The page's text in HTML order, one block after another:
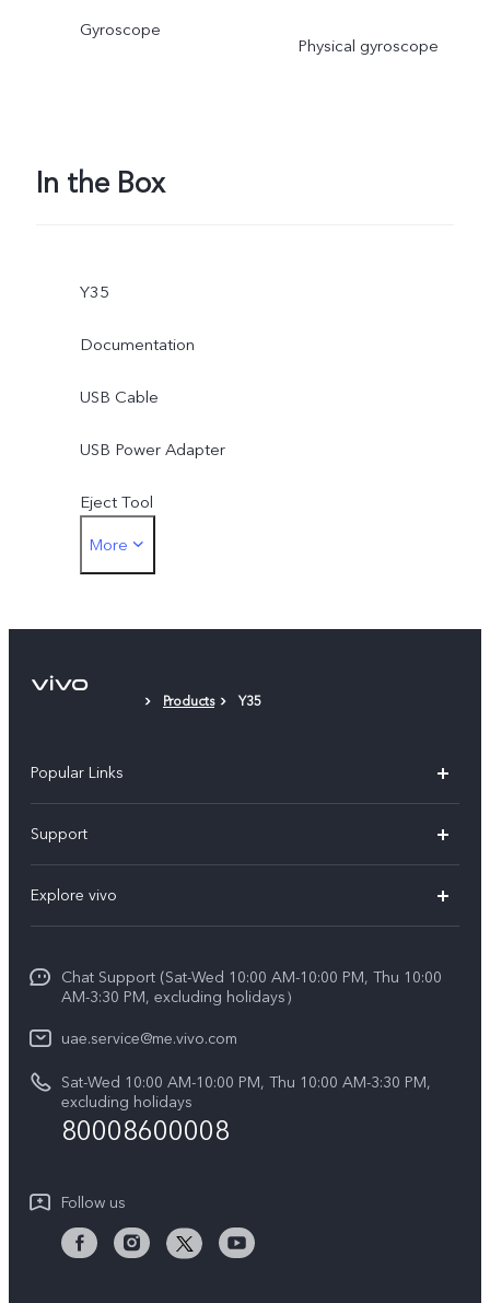
Gyroscope
Physical gyroscope
In the Box
Y35
Documentation
USB Cable
USB Power Adapter
Eject Tool
Phone Case
More
Products Y35
Popular Links
X200 FE (New)
V60 Lite 5G
Y39 5G
Y04
All Models
Support
Funtouch OS
IMEI Authentication
Query of repair progress
System Update
Warranty Instructions
Privacy Statement for Customer Service
Explore vivo
Legal Notice
About Us
vivo Privacy Center
Sustainability
Chat Support (Sat-Wed 10:00 AM-10:00 PM, Thu 10:00
AM-3:30 PM, excluding holidays）
uae.service@me.vivo.com
Sat-Wed 10:00 AM-10:00 PM, Thu 10:00 AM-3:30 PM,
excluding holidays
80008600008
Follow us